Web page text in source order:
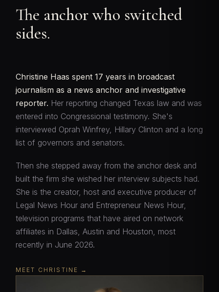
The anchor who switched
sides.
Christine Haas spent 17 years in broadcast
journalism as a news anchor and investigative
reporter. Her reporting changed Texas law and was
entered into Congressional testimony. She's
interviewed Oprah Winfrey, Hillary Clinton and a long
list of governors and senators.
Then she stepped away from the anchor desk and
built the firm she wished her interview subjects had.
She is the creator, host and executive producer of
Legal News Hour and Entrepreneur News Hour,
television programs that have aired on network
affiliates in Dallas, Austin and Houston, most
recently in June 2026.
MEET CHRISTINE